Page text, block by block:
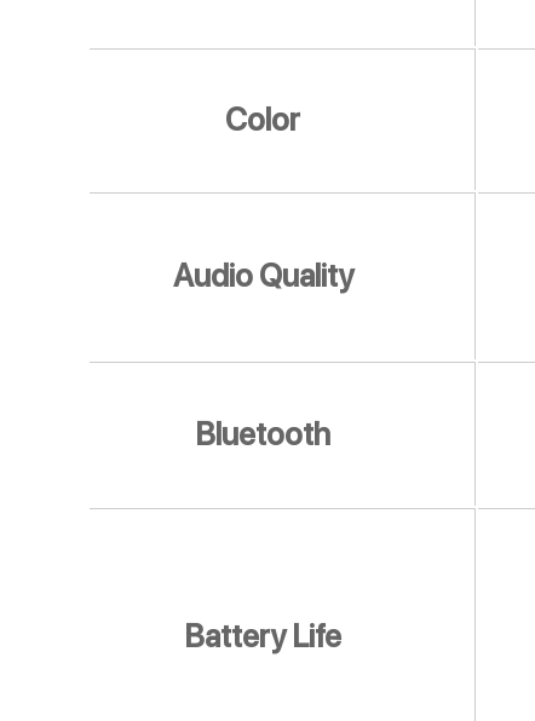
Color
Audio Quality
Bluetooth
Battery Life